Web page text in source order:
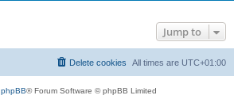
Jump to
All times are UTC+01:00
Delete cookies
phpBB® Forum Software © phpBB Limited